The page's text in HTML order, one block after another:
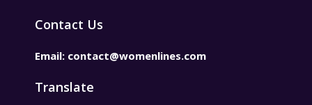
Contact Us
Email: contact@womenlines.com
Translate